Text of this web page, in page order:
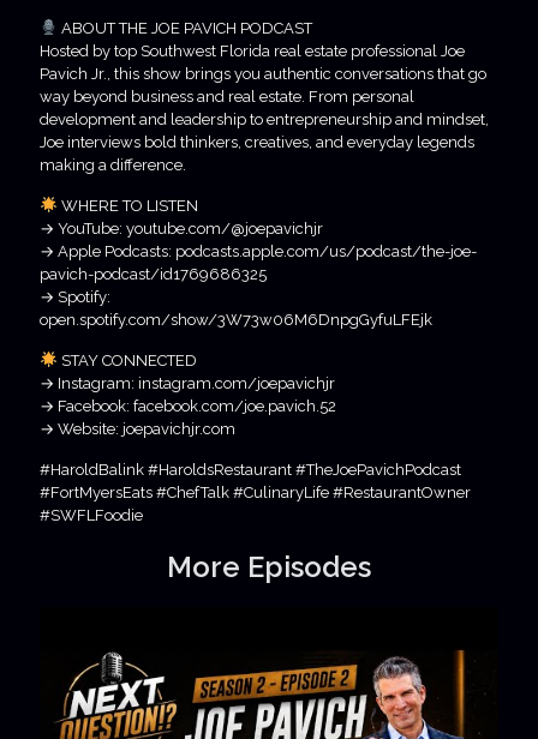
ABOUT THE JOE PAVICH PODCAST
Hosted by top Southwest Florida real estate professional Joe
Pavich Jr., this show brings you authentic conversations that go
way beyond business and real estate. From personal
development and leadership to entrepreneurship and mindset,
Joe interviews bold thinkers, creatives, and everyday legends
making a difference.
WHERE TO LISTEN
→ YouTube: youtube.com/@joepavichjr
→ Apple Podcasts: podcasts.apple.com/us/podcast/the-joe-
pavich-podcast/id1769686325
→ Spotify:
open.spotify.com/show/3W73w06M6DnpgGyfuLFEjk
STAY CONNECTED
→ Instagram: instagram.com/joepavichjr
→ Facebook: facebook.com/joe.pavich.52
→ Website: joepavichjr.com
#HaroldBalink #HaroldsRestaurant #TheJoePavichPodcast
#FortMyersEats #ChefTalk #CulinaryLife #RestaurantOwner
#SWFLFoodie
More Episodes